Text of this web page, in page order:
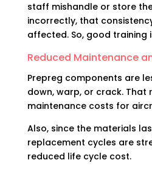
staff mishandle or store
incorrectly, that
affected. So, good training
Reduced Maintenance
Prepreg components are
down, warp, or crack.
maintenance costs for
Also, since the materials
replacement cycles are
reduced life cycle cost.